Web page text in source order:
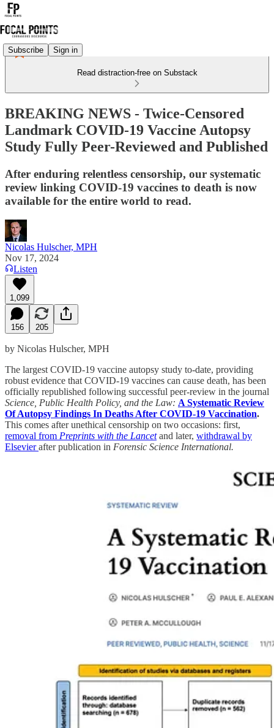
Subscribe Sign in
Read distraction-free on Substack
BREAKING NEWS - Twice-Censored
Landmark COVID-19 Vaccine Autopsy
Study Fully Peer-Reviewed and Published
After enduring relentless censorship, our systematic
review linking COVID-19 vaccines to death is now
available for the entire world to read.
Nicolas Hulscher, MPH
Nov 17, 2024
Listen
1,099
156 205
by Nicolas Hulscher, MPH
The largest COVID-19 vaccine autopsy study to-date, providing
robust evidence that COVID-19 vaccines can cause death, has been
officially republished following successful peer-review in the journal
Science, Public Health Policy, and the Law: A Systematic Review
Of Autopsy Findings In Deaths After COVID-19 Vaccination.
This comes after unethical censorship on two occasions: first,
removal from Preprints with the Lancetand later, withdrawal by
Elsevierafter publication in Forensic Science International.